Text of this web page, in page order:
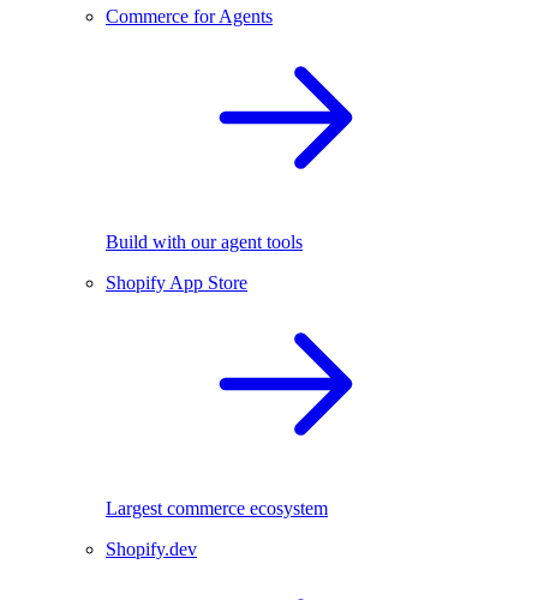
Commerce for Agents
Build with our agent tools
Shopify App Store
Largest commerce ecosystem
Shopify.dev